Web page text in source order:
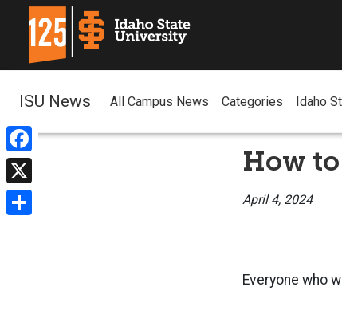
Facebook
X
ISU News All Campus News Categories Idaho
How to
April 4, 2024
Everyone who